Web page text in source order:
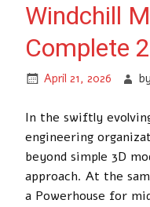
Windchill
Complete
April 21, 2026
In the swiftly
engineering
beyond simple 3D
approach. At the
a Powerhouse for